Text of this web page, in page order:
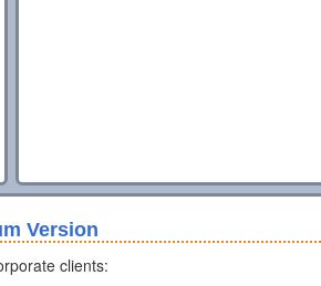
Version
clients: